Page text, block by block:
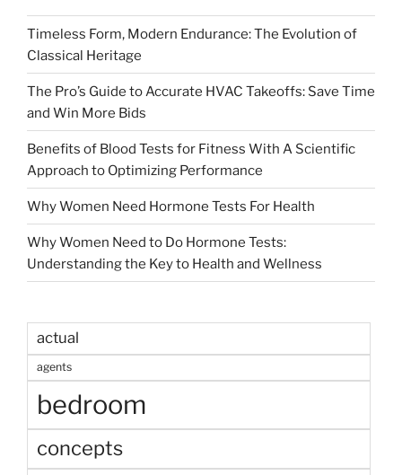
Timeless Form, Modern Endurance: The Evolution of
Classical Heritage
The Pro’s Guide to Accurate HVAC Takeoffs: Save Time
and Win More Bids
Benefits of Blood Tests for Fitness With A Scientific
Approach to Optimizing Performance
Why Women Need Hormone Tests For Health
Why Women Need to Do Hormone Tests:
Understanding the Key to Health and Wellness
actual
agents
bedroom
concepts